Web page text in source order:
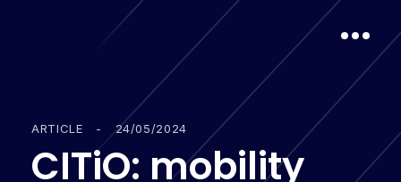
ARTICLE - 24/05/2024
CITiO: mobility